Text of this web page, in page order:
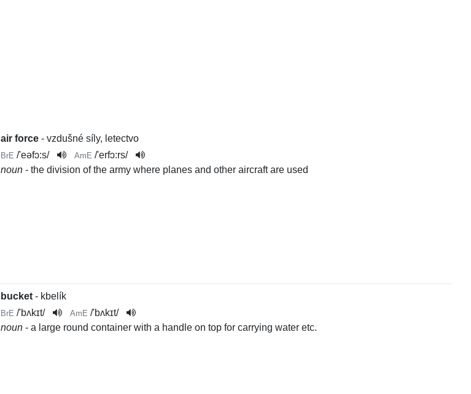
air force- vzdušné síly, letectvo
BrE /'eəfɔ:s/ AmE /'erfɔ:rs/
noun - the division of the army where planes and other aircraft are used
bucket- kbelík
BrE /'bʌkɪt/ AmE /'bʌkɪt/
noun - a large round container with a handle on top for carrying water etc.